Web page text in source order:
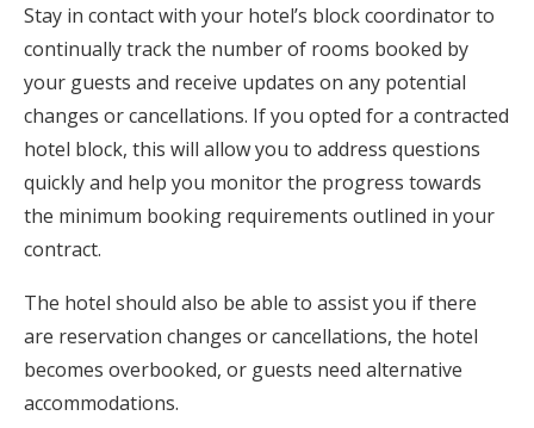
Stay in contact with your hotel’s block coordinator to
continually track the number of rooms booked by
your guests and receive updates on any potential
changes or cancellations. If you opted for a contracted
hotel block, this will allow you to address questions
quickly and help you monitor the progress towards
the minimum booking requirements outlined in your
contract.
The hotel should also be able to assist you if there
are reservation changes or cancellations, the hotel
becomes overbooked, or guests need alternative
accommodations.